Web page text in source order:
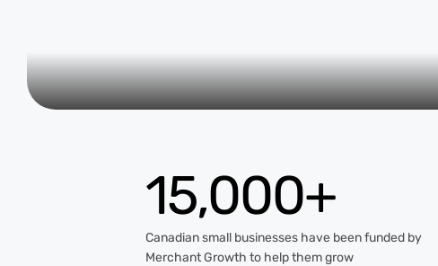
15,000+
Canadian small businesses have been funded by
Merchant Growth to help them grow